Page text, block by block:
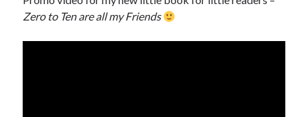
Zero to Ten are all my Friends